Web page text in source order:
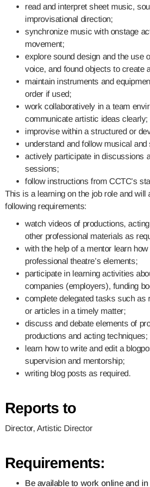
read and interpret sheet music,
improvisational direction;
synchronize music with onstage
movement;
explore sound design and the use
voice, and found objects to create
maintain instruments and
order if used;
work collaboratively in a team
communicate artistic ideas clearly;
improvise within a structured or
understand and follow musical and
actively participate in discussions
sessions;
follow instructions from CCTC’s
This is a learning on the job role and will
following requirements:
watch videos of productions,
other professional materials as
with the help of a mentor learn
professional theatre’s elements;
participate in learning activities
companies (employers), funding
complete delegated tasks such as
or articles in a timely matter;
discuss and debate elements of
productions and acting techniques;
learn how to write and edit a
supervision and mentorship;
writing blog posts as required.
Reports to
Director, Artistic Director
Requirements:
Be available to work online and